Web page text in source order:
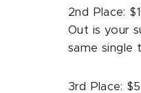
2nd Place:
Out is your
same single
3rd Place: